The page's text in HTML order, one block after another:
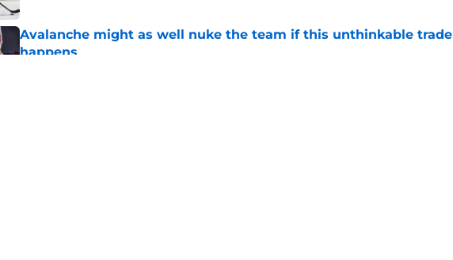
Avalanche might as well nuke the team if this unthinkable trade
happens